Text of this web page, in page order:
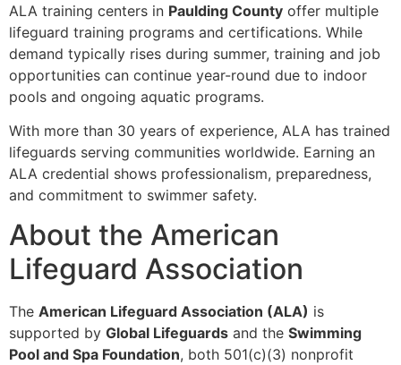
ALA training centers in Paulding County offer multiple
lifeguard training programs and certifications. While
demand typically rises during summer, training and job
opportunities can continue year-round due to indoor
pools and ongoing aquatic programs.
With more than 30 years of experience, ALA has trained
lifeguards serving communities worldwide. Earning an
ALA credential shows professionalism, preparedness,
and commitment to swimmer safety.
About the American
Lifeguard Association
The American Lifeguard Association (ALA) is
supported by Global Lifeguards and the Swimming
Pool and Spa Foundation, both 501(c)(3) nonprofit